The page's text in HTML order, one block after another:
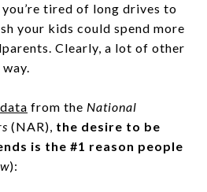
tired of long drives to
your kids could spend more
Clearly, a lot of other
from the National
(NAR), the desire to be
is the #1 reason people
):